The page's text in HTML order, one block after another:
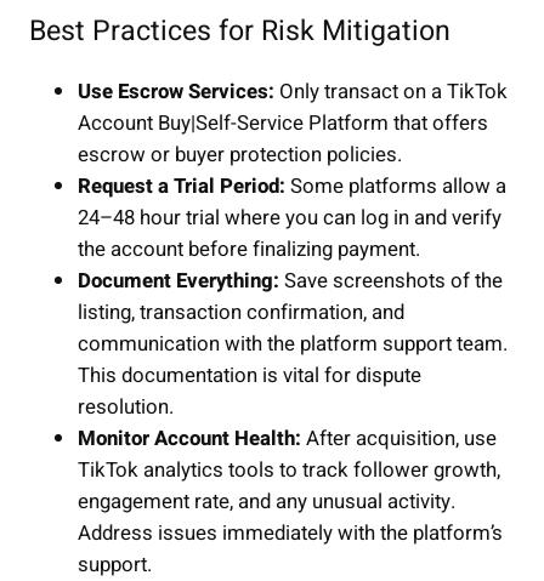
Best Practices for Risk Mitigation
Use Escrow Services: Only transact on a TikTok
Account Buy|Self-Service Platform that offers
escrow or buyer protection policies.
Request a Trial Period: Some platforms allow a
24–48 hour trial where you can log in and verify
the account before finalizing payment.
Document Everything: Save screenshots of the
listing, transaction confirmation, and
communication with the platform support team.
This documentation is vital for dispute
resolution.
Monitor Account Health: After acquisition, use
TikTok analytics tools to track follower growth,
engagement rate, and any unusual activity.
Address issues immediately with the platform’s
support.